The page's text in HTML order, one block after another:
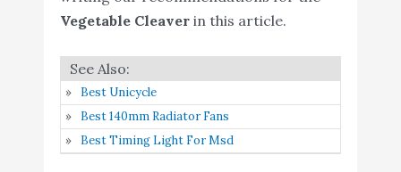
4
Vegetable and Butcher
Carbon Stainless Steel
Kitchen Knife chef
knives with Ergonomic
Handle for Home
Buy On
Amazon
Vegetable Cleaverin this article.
Best Unicycle
Best 140mm Radiator Fans
Best Timing Light For Msd